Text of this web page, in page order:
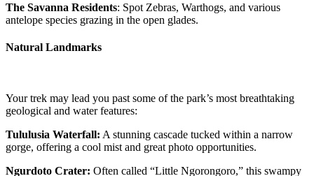
The Savanna Residents: Spot Zebras, Warthogs, and various
antelope species grazing in the open glades.
Natural Landmarks
Your trek may lead you past some of the park’s most breathtaking
geological and water features:
Tululusia Waterfall: A stunning cascade tucked within a narrow
gorge, offering a cool mist and great photo opportunities.
Ngurdoto Crater: Often called “Little Ngorongoro,” this swampy